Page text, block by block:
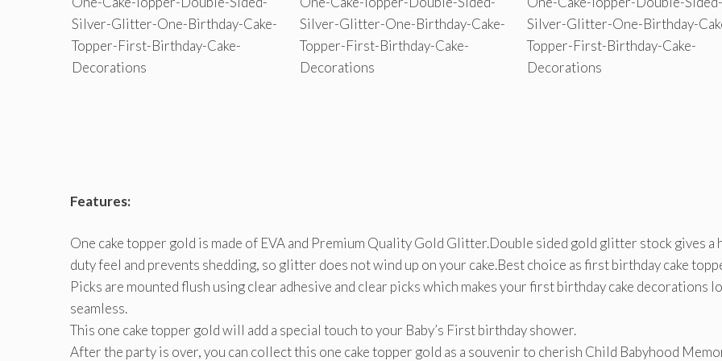
Features:
One cake topper gold is made of EVA and Premium Quality Gold Glitter.Double sided gold glitter stock gives a
duty feel and prevents shedding, so glitter does not wind up on your cake.Best choice as first birthday cake
Picks are mounted flush using clear adhesive and clear picks which makes your first birthday cake decorations
seamless.
This one cake topper gold will add a special touch to your Baby’s First birthday shower.
After the party is over, you can collect this one cake topper gold as a souvenir to cherish Child Babyhood